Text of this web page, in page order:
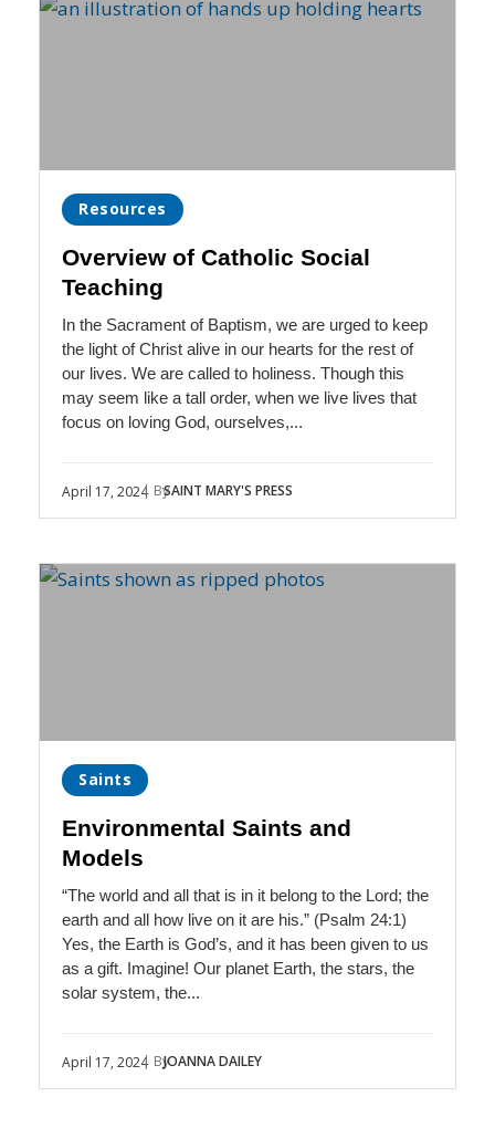
Resources
Overview of Catholic Social
Teaching
In the Sacrament of Baptism, we are urged to keep
the light of Christ alive in our hearts for the rest of
our lives. We are called to holiness. Though this
may seem like a tall order, when we live lives that
focus on loving God, ourselves,...
April 17, 2024| BySAINT MARY'S PRESS
Saints
Environmental Saints and
Models
“The world and all that is in it belong to the Lord; the
earth and all how live on it are his.” (Psalm 24:1)
Yes, the Earth is God’s, and it has been given to us
as a gift. Imagine! Our planet Earth, the stars, the
solar system, the...
April 17, 2024| ByJOANNA DAILEY